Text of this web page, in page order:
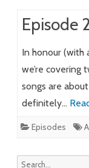
Episode
In honour (with
we’re covering
songs are
definitely…
Episodes
Search